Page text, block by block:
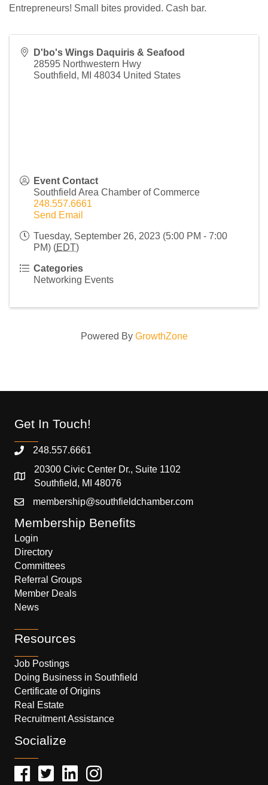
Entrepreneurs! Small bites provided. Cash bar.
D'bo's Wings Daquiris & Seafood
28595 Northwestern Hwy
Southfield, MI 48034 United States
Event Contact
Southfield Area Chamber of Commerce
248.557.6661
Send Email
Tuesday, September 26, 2023 (5:00 PM - 7:00
PM) (EDT)
Categories
Networking Events
Powered By GrowthZone
Get In Touch!
248.557.6661
20300 Civic Center Dr., Suite 1102
Southfield, MI 48076
membership@southfieldchamber.com
Membership Benefits
Login
Directory
Committees
Referral Groups
Member Deals
News
Resources
Job Postings
Doing Business in Southfield
Certificate of Origins
Real Estate
Recruitment Assistance
Socialize